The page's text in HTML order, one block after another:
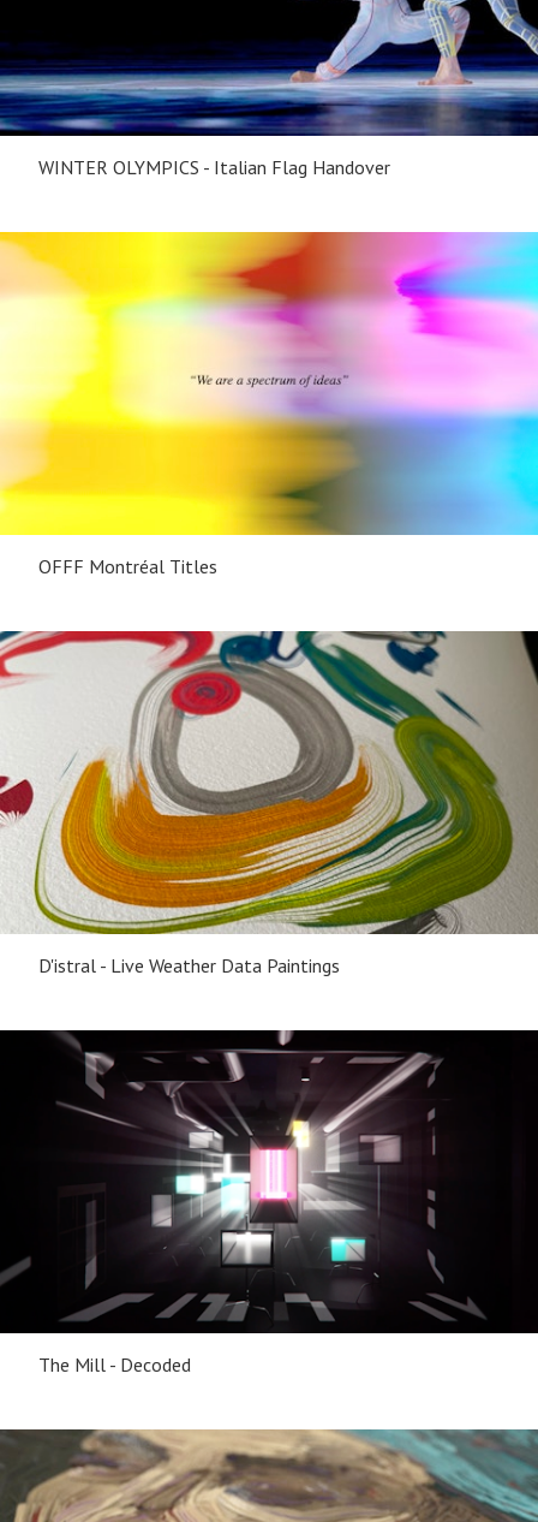
WINTER OLYMPICS - Italian Flag Handover
OFFF Montréal Titles
D'istral - Live Weather Data Paintings
The Mill - Decoded